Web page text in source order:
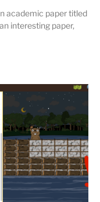
academic paper titled
interesting paper,